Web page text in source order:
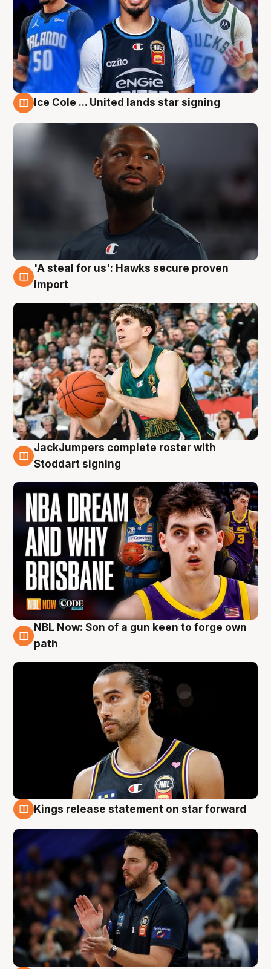
Ice Cole ... United lands star signing
6 Aug
'A steal for us': Hawks secure proven
import
6 Aug
JackJumpers complete roster with
Stoddart signing
5 Aug
NBL Now: Son of a gun keen to forge own
path
Kings release statement on star forward